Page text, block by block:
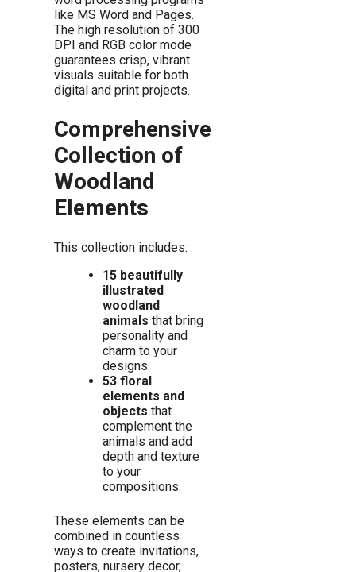
like MS Word and Pages.
The high resolution of 300
DPI and RGB color mode
guarantees crisp, vibrant
visuals suitable for both
digital and print projects.
Comprehensive
Collection of
Woodland
Elements
This collection includes:
15 beautifully
illustrated
woodland
animals that bring
personality and
charm to your
designs.
53 floral
elements and
objects that
complement the
animals and add
depth and texture
to your
compositions.
These elements can be
combined in countless
ways to create invitations,
posters, nursery decor,